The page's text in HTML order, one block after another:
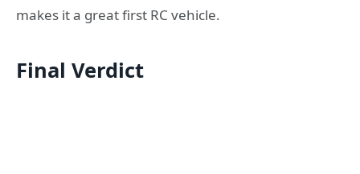
makes it a great first RC vehicle.
Final Verdict